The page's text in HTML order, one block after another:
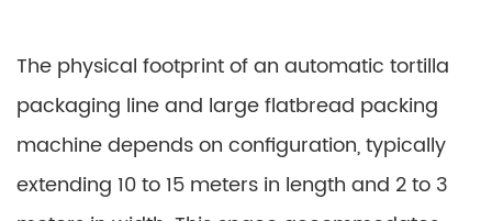
The physical footprint of an automatic tortilla
packaging line and large flatbread packing
machine depends on configuration, typically
extending 10 to 15 meters in length and 2 to 3